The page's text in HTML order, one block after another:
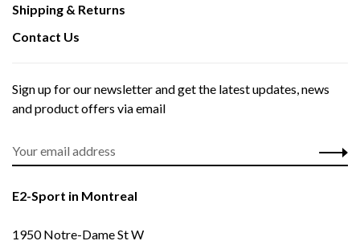
Shipping & Returns
Contact Us
Sign up for our newsletter and get the latest updates, news
and product offers via email
E2-Sport in Montreal
1950 Notre-Dame St W